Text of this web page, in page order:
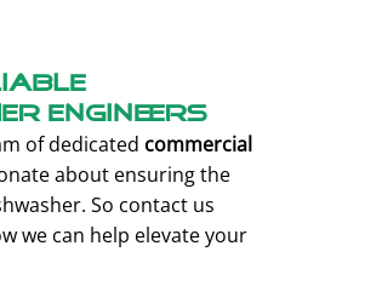
engineers
of dedicated commercial
about ensuring the
So contact us
we can help elevate your